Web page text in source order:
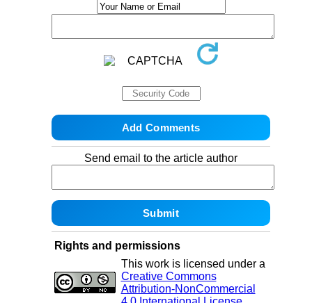
Send email to the article author
Rights and permissions
This work is licensed under a
Creative Commons
Attribution-NonCommercial